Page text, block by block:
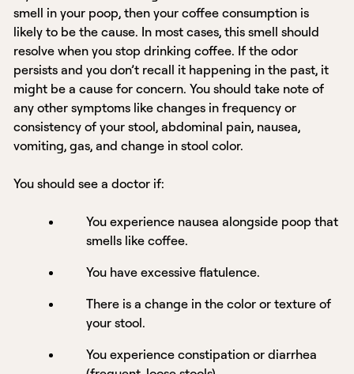
smell in your poop, then your coffee consumption is
likely to be the cause. In most cases, this smell should
resolve when you stop drinking coffee. If the odor
persists and you don’t recall it happening in the past, it
might be a cause for concern. You should take note of
any other symptoms like changes in frequency or
consistency of your stool, abdominal pain, nausea,
vomiting, gas, and change in stool color.
You should see a doctor if:
You experience nausea alongside poop that
smells like coffee.
You have excessive flatulence.
There is a change in the color or texture of
your stool.
You experience constipation or diarrhea